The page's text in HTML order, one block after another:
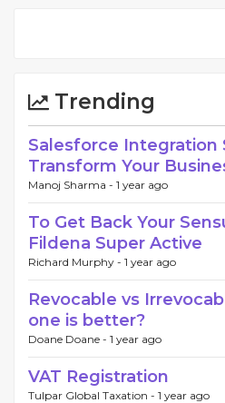
Trending
Salesforce Integration
Transform Your
Manoj Sharma - 1 year ago
To Get Back Your
Fildena Super Active
Richard Murphy - 1 year ago
Revocable vs
one is better?
Doane Doane - 1 year ago
VAT Registration
Tulpar Global Taxation - 1 year ago